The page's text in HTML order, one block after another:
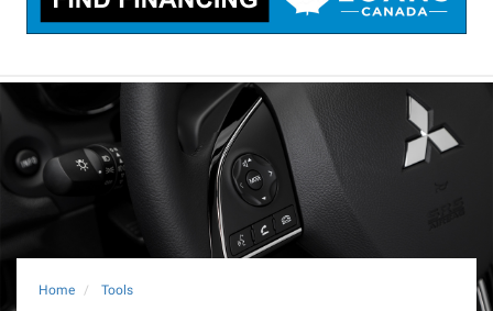
Home Tools